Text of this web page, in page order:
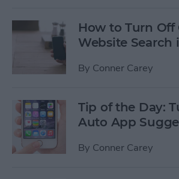
How to Turn Off
Website Search
By Conner Carey
Tip of the Day:
Auto App
By Conner Carey